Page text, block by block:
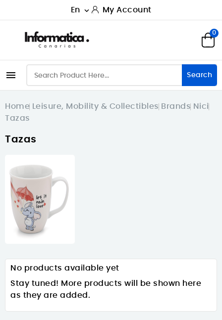
En  My Account
0
 Search
Home Leisure, Mobility & Collectibles Brands Nici
Tazas
Tazas
No products available yet
Stay tuned! More products will be shown here
as they are added.